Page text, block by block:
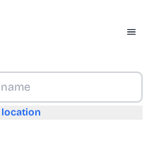
location